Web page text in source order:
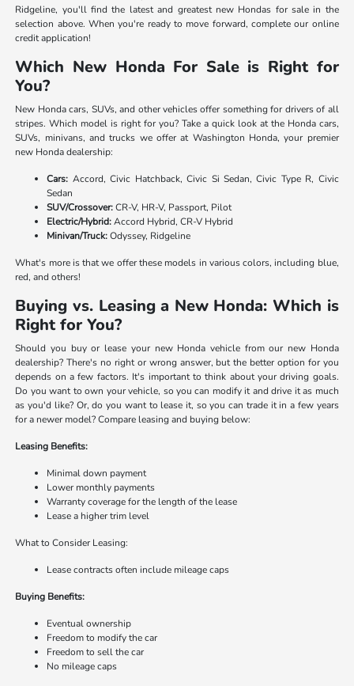
Ridgeline, you'll find the latest and greatest new Hondas for sale in the
selection above. When you're ready to move forward, complete our online
credit application!
Which New Honda For Sale is Right for
You?
New Honda cars, SUVs, and other vehicles offer something for drivers of all
stripes. Which model is right for you? Take a quick look at the Honda cars,
SUVs, minivans, and trucks we offer at Washington Honda, your premier
new Honda dealership:
Cars: Accord, Civic Hatchback, Civic Si Sedan, Civic Type R, Civic
Sedan
SUV/Crossover:CR-V, HR-V, Passport, Pilot
Electric/Hybrid:Accord Hybrid, CR-V Hybrid
Minivan/Truck:Odyssey, Ridgeline
What's more is that we offer these models in various colors, including blue,
red, and others!
Buying vs. Leasing a New Honda: Which is
Right for You?
Should you buy or lease your new Honda vehicle from our new Honda
dealership? There's no right or wrong answer, but the better option for you
depends on a few factors. It's important to think about your driving goals.
Do you want to own your vehicle, so you can modify it and drive it as much
as you'd like? Or, do you want to lease it, so you can trade it in a few years
for a newer model? Compare leasing and buying below:
Leasing Benefits:
Minimal down payment
Lower monthly payments
Warranty coverage for the length of the lease
Lease a higher trim level
What to Consider Leasing:
Lease contracts often include mileage caps
Buying Benefits:
Eventual ownership
Freedom to modify the car
Freedom to sell the car
No mileage caps